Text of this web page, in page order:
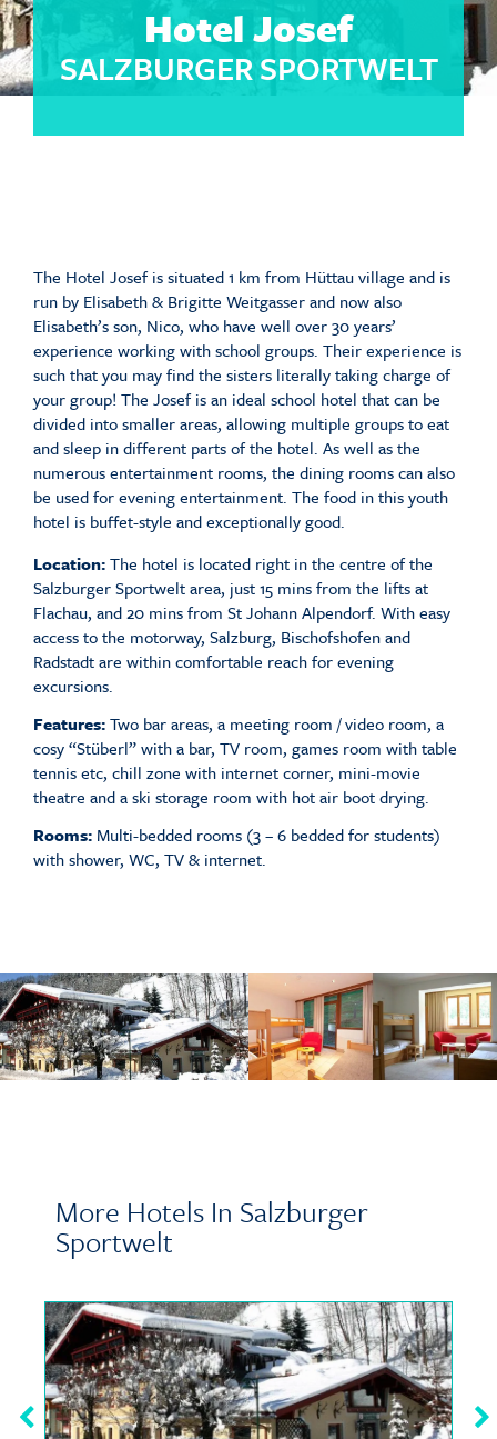
Hotel Josef
SALZBURGER SPORTWELT
The Hotel Josef is situated 1 km from Hüttau village and is
run by Elisabeth & Brigitte Weitgasser and now also
Elisabeth’s son, Nico, who have well over 30 years’
experience working with school groups. Their experience is
such that you may find the sisters literally taking charge of
your group! The Josef is an ideal school hotel that can be
divided into smaller areas, allowing multiple groups to eat
and sleep in different parts of the hotel. As well as the
numerous entertainment rooms, the dining rooms can also
be used for evening entertainment. The food in this youth
hotel is buffet-style and exceptionally good.
Location:The hotel is located right in the centre of the
Salzburger Sportwelt area, just 15 mins from the lifts at
Flachau, and 20 mins from St Johann Alpendorf. With easy
access to the motorway, Salzburg, Bischofshofen and
Radstadt are within comfortable reach for evening
excursions.
Features:Two bar areas, a meeting room / video room, a
cosy “Stüberl” with a bar, TV room, games room with table
tennis etc, chill zone with internet corner, mini-movie
theatre and a ski storage room with hot air boot drying.
Rooms: Multi-bedded rooms (3 – 6 bedded for students)
with shower, WC, TV & internet.
More Hotels In Salzburger
Sportwelt